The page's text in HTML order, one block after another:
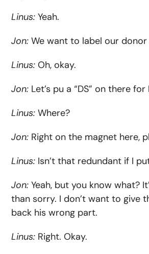
Linus: Yeah.
Jon: We want to label our donor
Linus: Oh, okay.
Jon: Let’s pu a “DS” on there for
Linus: Where?
Jon: Right on the magnet here,
Linus: Isn’t that redundant if I
Jon: Yeah, but you know what?
than sorry. I don’t want to give
back his wrong part.
Linus: Right. Okay.